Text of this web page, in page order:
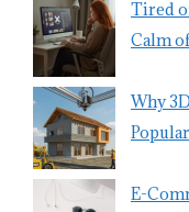
Tired
Calm
Why
E-